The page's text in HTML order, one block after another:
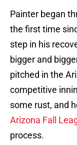
Painter began
the first time
step in his
bigger and
pitched in the
competitive
some rust, and
Arizona Fall
process.